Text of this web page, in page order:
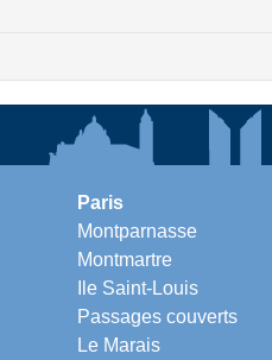
Paris
Montparnasse
Montmartre
Ile Saint-Louis
Passages couverts
Le Marais